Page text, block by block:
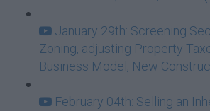
January 29th: Screening
Zoning, adjusting Property
Business Model, New
February 04th: Selling an